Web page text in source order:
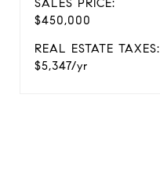
SALES PRICE:
$450,000
REAL ESTATE TAXES:
$5,347/yr